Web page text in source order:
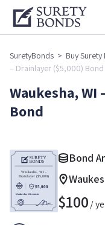
SuretyBonds > Buy
– Drainlayer ($5,000) Bond
Waukesha, WI
Bond
Bond
$100/